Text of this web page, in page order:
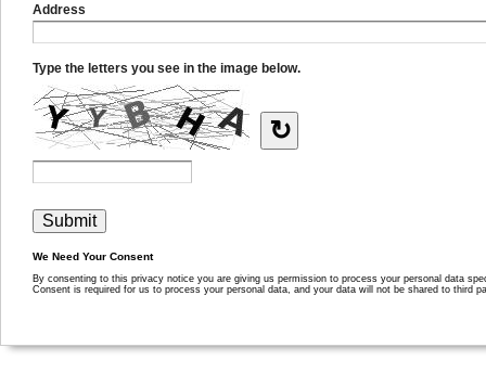
Address
Type the letters you see in the image below.
↻
We Need Your Consent
By consenting to this privacy notice you are giving us permission to process your personal data
Consent is required for us to process your personal data, and your data will not be shared to third